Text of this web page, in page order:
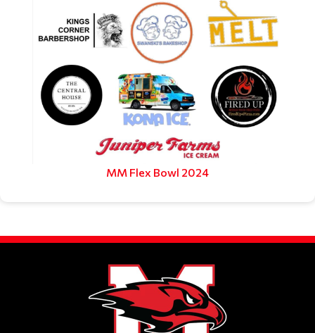
MM Flex Bowl 2024